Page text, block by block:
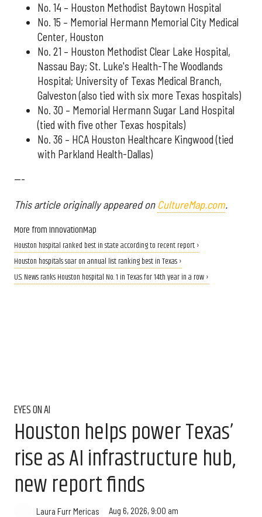
No. 14 – Houston Methodist Baytown Hospital
No. 15 – Memorial Hermann Memorial City Medical
Center, Houston
No. 21 – Houston Methodist Clear Lake Hospital,
Nassau Bay; St. Luke's Health-The Woodlands
Hospital; University of Texas Medical Branch,
Galveston (also tied with six more Texas hospitals)
No. 30 – Memorial Hermann Sugar Land Hospital
(tied with five other Texas hospitals)
No. 36 – HCA Houston Healthcare Kingwood (tied
with Parkland Health-Dallas)
---
This article originally appeared on CultureMap.com.
More from InnovationMap
Houston hospital ranked best in state according to recent report ›
Houston hospitals soar on annual list ranking best in Texas ›
U.S. News ranks Houston hospital No. 1 in Texas for 14th year in a row ›
EYES ON AI
Houston helps power Texas’
rise as AI infrastructure hub,
new report finds
Laura Furr Mericas Aug 6, 2026, 9:00 am